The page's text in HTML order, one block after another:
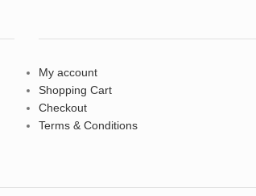
My account
Shopping Cart
Checkout
Terms & Conditions